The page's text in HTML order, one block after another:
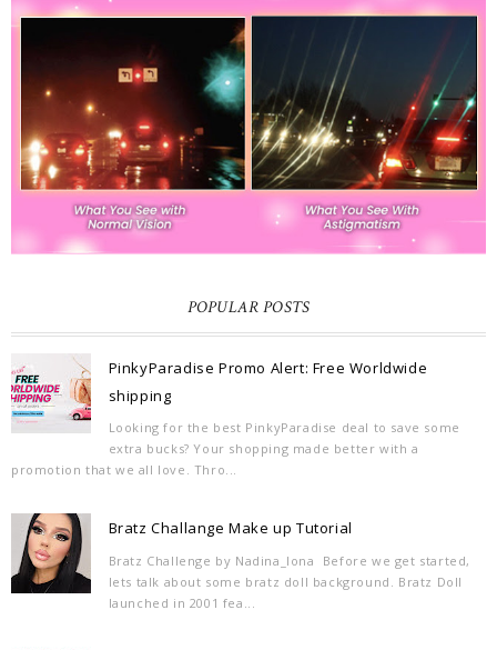
POPULAR POSTS
PinkyParadise Promo Alert: Free Worldwide
shipping
Looking for the best PinkyParadise deal to save some
extra bucks? Your shopping made better with a
promotion that we all love. Thro...
Bratz Challange Make up Tutorial
Bratz Challenge by Nadina_Iona Before we get started,
lets talk about some bratz doll background. Bratz Doll
launched in 2001 fea...